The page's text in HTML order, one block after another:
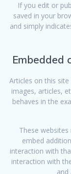
If you edit or
saved in your
and simply
Embedded
Articles on this
images, articles,
behaves in the
These
embed
interaction with
interaction with
and